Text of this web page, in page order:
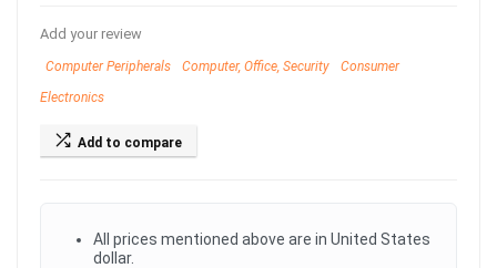
Add your review
Computer Peripherals Computer, Office, Security
Consumer
Electronics
Add to compare
All prices mentioned above are in United States
dollar.